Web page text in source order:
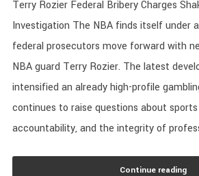
Terry Rozier Federal Bribery Charges
Investigation The NBA finds itself under
federal prosecutors move forward with
NBA guard Terry Rozier. The latest
intensified an already high-profile
continues to raise questions about
accountability, and the integrity of
Continue reading